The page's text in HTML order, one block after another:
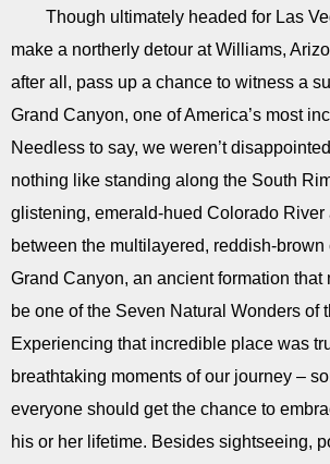
Though ultimately headed for Las
make a northerly detour at Williams,
after all, pass up a chance to witness a
Grand Canyon, one of America’s most
Needless to say, we weren’t
nothing like standing along the South
glistening, emerald-hued Colorado River
between the multilayered, reddish-
Grand Canyon, an ancient formation that
be one of the Seven Natural Wonders of
Experiencing that incredible place was
breathtaking moments of our journey –
everyone should get the chance to
his or her lifetime. Besides sightseeing,